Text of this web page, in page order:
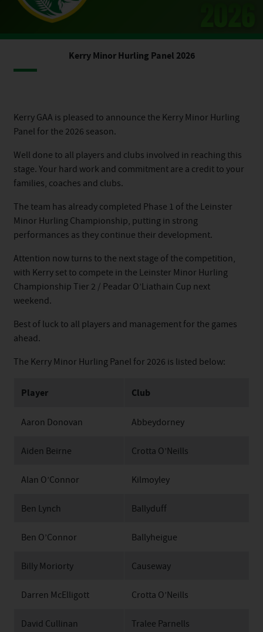
Kerry Minor Hurling Panel 2026
Kerry GAA is pleased to announce the Kerry Minor Hurling
Panel for the 2026 season.
Well done to all players and clubs involved in reaching this
stage. Your hard work and commitment are a credit to your
families, coaches and clubs.
The team has already completed Phase 1 of the Leinster
Minor Hurling Championship, putting in strong
performances as they continue their development.
Attention now turns to the next stage of the competition,
with Kerry set to compete in the Leinster Minor Hurling
Championship Tier 2 / Peadar O’Liathain Cup next
weekend.
Best of luck to all players and management for the games
ahead.
The Kerry Minor Hurling Panel for 2026 is listed below:
Player Club
Aaron Donovan Abbeydorney
Aiden Beirne Crotta O’Neills
Alan O’Connor Kilmoyley
Ben Lynch Ballyduff
Ben O’Connor Ballyheigue
Billy Moriorty Causeway
Darren McElligott Crotta O’Neills
David Cullinan Tralee Parnells